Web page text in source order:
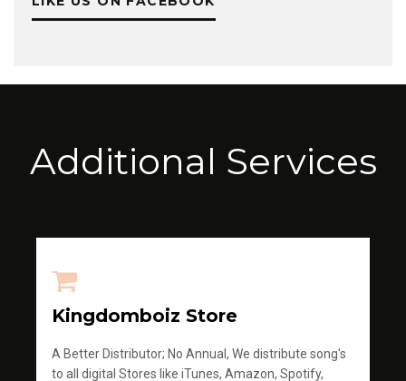
Additional Services
Kingdomboiz Store
A Better Distributor; No Annual, We distribute song's
to all digital Stores like iTunes, Amazon, Spotify,